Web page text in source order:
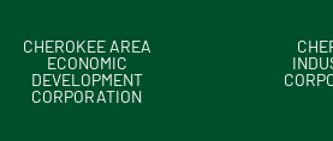
CHEROKEE AREA
ECONOMIC
DEVELOPMENT
CORPORATION